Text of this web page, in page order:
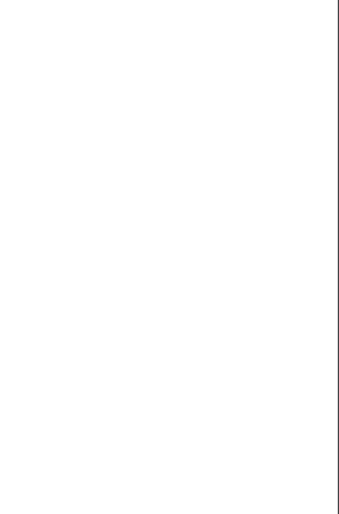
effects, mechanisms and
and metabolism,
animals are described. In
germ-cell mutagenic,
resorptive effects as well as
reproductive system are
physico-chemical data are
are thus not only
of MAK values but
toxicological overview for